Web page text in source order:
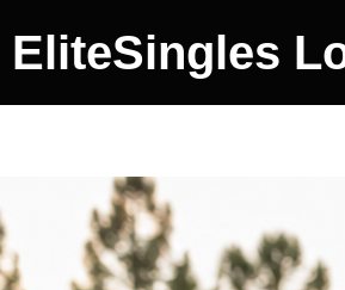
EliteSingles